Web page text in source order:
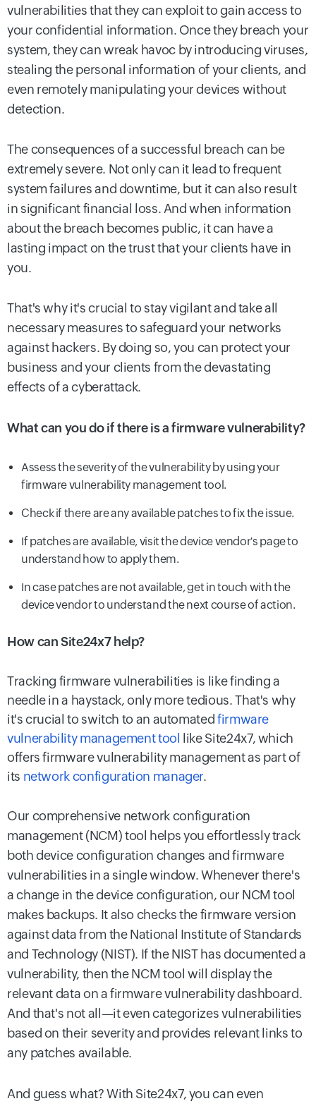
vulnerabilities that they can exploit to gain access to
your confidential information. Once they breach your
system, they can wreak havoc by introducing viruses,
stealing the personal information of your clients, and
even remotely manipulating your devices without
detection.
The consequences of a successful breach can be
extremely severe. Not only can it lead to frequent
system failures and downtime, but it can also result
in significant financial loss. And when information
about the breach becomes public, it can have a
lasting impact on the trust that your clients have in
you.
That's why it's crucial to stay vigilant and take all
necessary measures to safeguard your networks
against hackers. By doing so, you can protect your
business and your clients from the devastating
effects of a cyberattack.
What can you do if there is a firmware vulnerability?
Assess the severity of the vulnerability by using your
firmware vulnerability management tool.
Check if there are any available patches to fix the issue.
If patches are available, visit the device vendor's page to
understand how to apply them.
In case patches are not available, get in touch with the
device vendor to understand the next course of action.
How can Site24x7 help?
Tracking firmware vulnerabilities is like finding a
needle in a haystack, only more tedious. That's why
it's crucial to switch to an automated firmware
vulnerability management tool like Site24x7, which
offers firmware vulnerability management as part of
its network configuration manager.
Our comprehensive network configuration
management (NCM) tool helps you effortlessly track
both device configuration changes and firmware
vulnerabilities in a single window. Whenever there's
a change in the device configuration, our NCM tool
makes backups. It also checks the firmware version
against data from the National Institute of Standards
and Technology (NIST). If the NIST has documented a
vulnerability, then the NCM tool will display the
relevant data on a firmware vulnerability dashboard.
And that's not all—it even categorizes vulnerabilities
based on their severity and provides relevant links to
any patches available.
And guess what? With Site24x7, you can even